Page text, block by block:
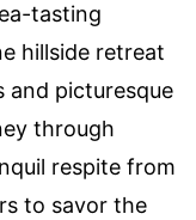
tasting
hillside retreat
and picturesque
through
respite from
to savor the